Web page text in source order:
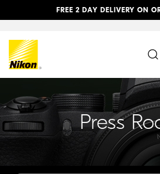
FREE 2 DAY DELIVERY ON
Press